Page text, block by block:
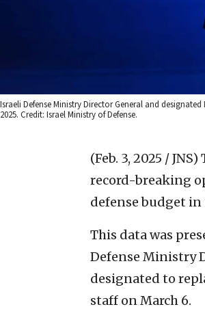
Israeli Defense Ministry Director General and
2025. Credit: Israel Ministry of Defense.
(Feb. 3, 2025 / JNS)
record-breaking
defense budget in
This data was
Defense Ministry
designated to
staff on March 6.